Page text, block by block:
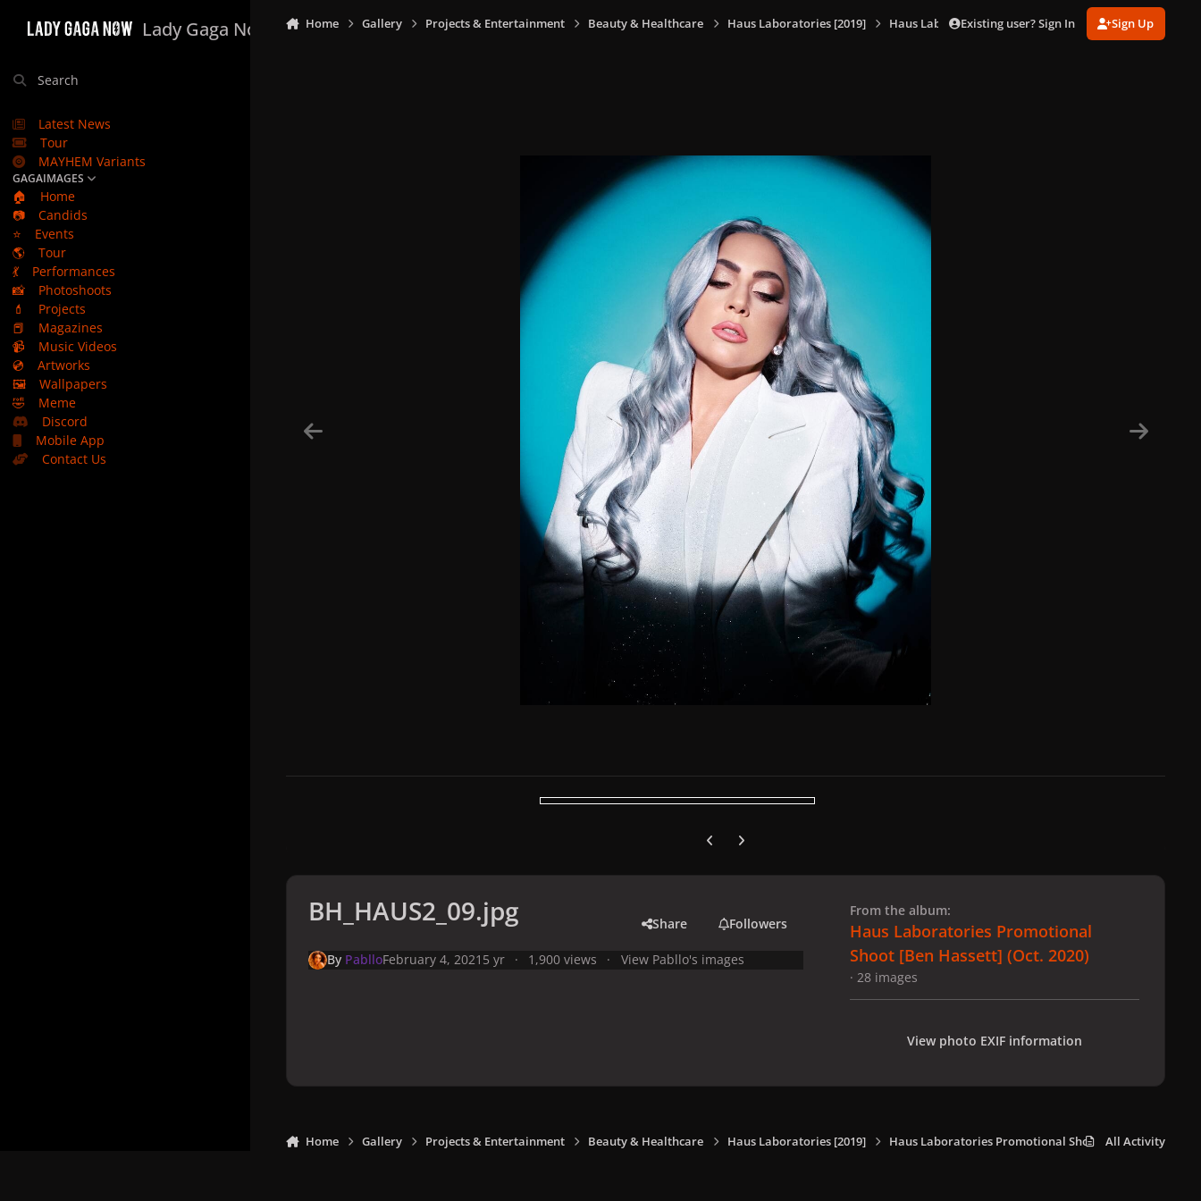
Lady Gaga Now
Search
Latest News
Tour
MAYHEM Variants
GAGAIMAGES
🏠
Home
📷
Candids
⭐
Events
🌎
Tour
💃
Performances
📸
Photoshoots
💄
Projects
📕
Magazines
📹
Music Videos
💿
Artworks
🖼️
Wallpapers
🤣
Meme
Discord
Mobile App
Contact Us
Home Gallery Projects & Entertainment Beauty & Healthcare Haus Laboratories [2019] Haus Laboratories Promotional Shoot [Ben Hassett]
Existing user? Sign In Sign Up
Previous carousel slide
Next carousel slide
BH_HAUS2_09.jpg Share Followers
By PablloFebruary 4, 2021 5 yr 1,900 views View Pabllo's images
From the album:
Haus Laboratories Promotional
Shoot [Ben Hassett] (Oct. 2020)
· 28 images
View photo EXIF information
Home Gallery Projects & Entertainment Beauty & Healthcare Haus Laboratories [2019] Haus Laboratories Promotional Shoot [Ben Hassett]
All Activity